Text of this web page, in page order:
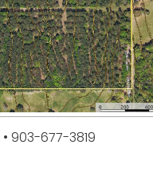
903-677-3819